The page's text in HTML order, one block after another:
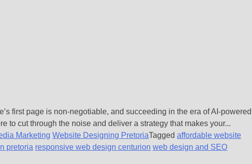
first page is non-negotiable, and succeeding in the era of AI-powered
to cut through the noise and deliver a strategy that makes your...
Marketing Website Designing PretoriaTagged affordable website
pretoria responsive web design centurion web design and SEO